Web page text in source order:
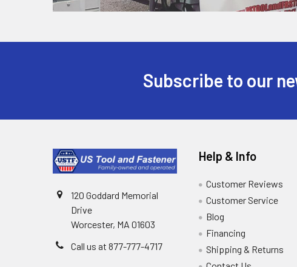
Subscribe to our
120 Goddard Memorial
Drive
Worcester, MA 01603
Call us at 877-777-4717
Help & Info
Customer Reviews
Customer Service
Blog
Financing
Shipping & Returns